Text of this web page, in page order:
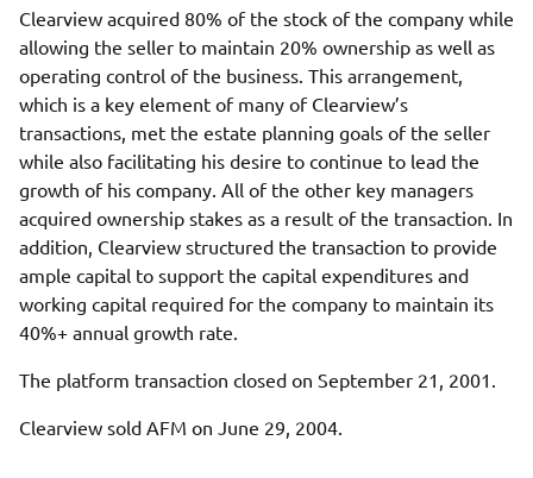
Clearview acquired 80% of the stock of the company while
allowing the seller to maintain 20% ownership as well as
operating control of the business. This arrangement,
which is a key element of many of Clearview’s
transactions, met the estate planning goals of the seller
while also facilitating his desire to continue to lead the
growth of his company. All of the other key managers
acquired ownership stakes as a result of the transaction. In
addition, Clearview structured the transaction to provide
ample capital to support the capital expenditures and
working capital required for the company to maintain its
40%+ annual growth rate.
The platform transaction closed on September 21, 2001.
Clearview sold AFM on June 29, 2004.